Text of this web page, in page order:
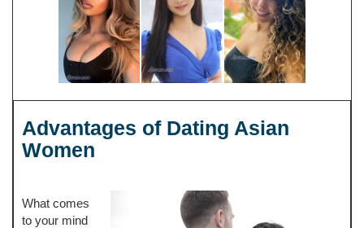
Advantages of Dating Asian
Women
What comes
to your mind